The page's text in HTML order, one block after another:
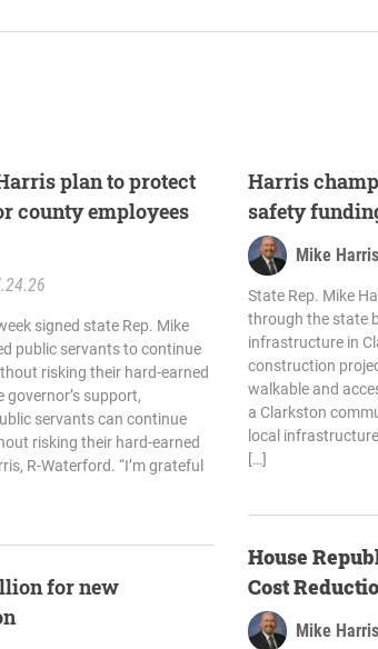
plan to protect
county employees
signed state Rep. Mike
public servants to continue
risking their hard-earned
governor’s support,
servants can continue
risking their hard-earned
R-Waterford. “I’m grateful
for new
Harris
safety
Mike Harris
State Rep. Mike
through the state
infrastructure in
construction
walkable and
a Clarkston
local
[…]
House
Cost
Mike Harris